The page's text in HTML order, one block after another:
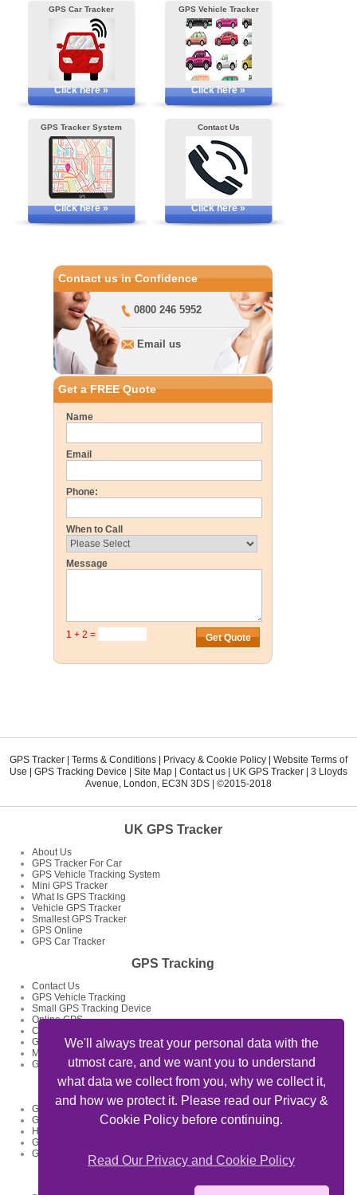
We'll always treat your personal data with the
utmost care, and we want you to understand
what data we collect from you, why we collect it,
and how we protect it. Please read our Privacy &
Cookie Policy before continuing.
Read Our Privacy and Cookie Policy
GPS Car Tracker
Click here »
GPS Vehicle Tracker
Click here »
GPS Tracker System
Click here »
Contact Us
Click here »
Contact us in Confidence
0800 246 5952
Email us
Get a FREE Quote
Name
Email
Phone:
When to Call
Message
1 + 2 =
GPS Tracker | Terms & Conditions | Privacy & Cookie Policy | Website Terms of
Use | GPS Tracking Device | Site Map | Contact us | UK GPS Tracker | 3 Lloyds
Avenue London EC3N 3DS | ©2015-2018
UK GPS Tracker
About Us
GPS Tracker For Car
GPS Vehicle Tracking System
Mini GPS Tracker
What Is GPS Tracking
Vehicle GPS Tracker
Smallest GPS Tracker
GPS Online
GPS Car Tracker
GPS Tracking
Contact Us
GPS Vehicle Tracking
Small GPS Tracking Device
Online GPS
Car GPS Tracker
GPS Tracking System
Mini GPS Tracking Device
GPS Tracking Devices
GPS Tracker Articles
GPS Fleet Tracking Track Your Fleet
GPS Tracking Solutions
How To Track My Car Using GPS Device And Get Feed Of Location
GPS Data Loggers GPS Locator
GPS Tracking For Delivery Businesses